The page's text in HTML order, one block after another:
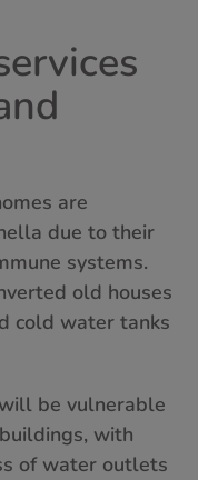
are
due to their
systems.
old houses
cold water tanks
be vulnerable
with
of water outlets